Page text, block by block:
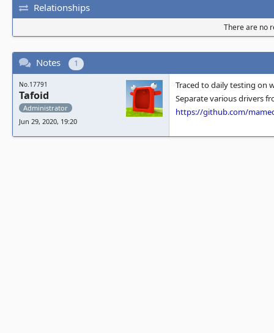
Relationships
There are no
Notes 1
No.17791
Tafoid
Administrator
Jun 29, 2020, 19:20
Traced to daily testing on
Separate various drivers
https://github.com/